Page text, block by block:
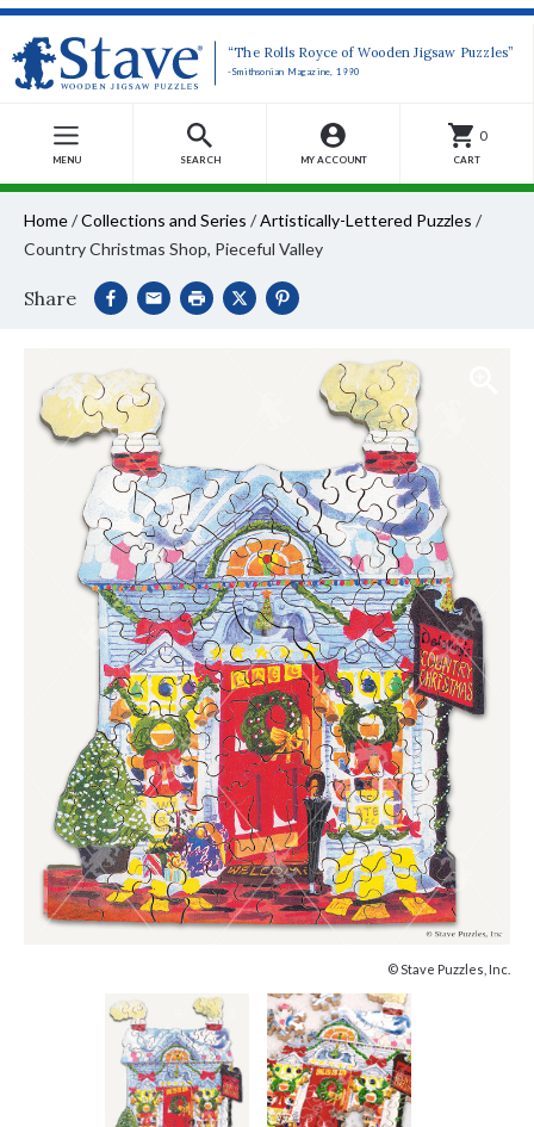
“The Rolls Royce of Wooden Jigsaw Puzzles”
-Smithsonian Magazine, 1990
MENU SEARCH MY ACCOUNT
0
CART
Home/Collections and Series /Artistically-Lettered Puzzles /
Country Christmas Shop, Pieceful Valley
Share
© Stave Puzzles, Inc.